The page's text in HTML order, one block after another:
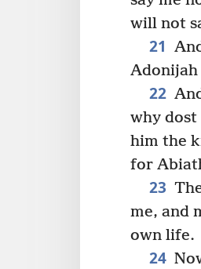
will not
21
22
why
him the
for
23
me, and
own life.
24